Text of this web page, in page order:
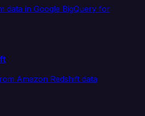
data in Google BigQuery for
Amazon Redshift data